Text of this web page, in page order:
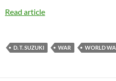
Read article
D. T. SUZUKI WAR WORLD